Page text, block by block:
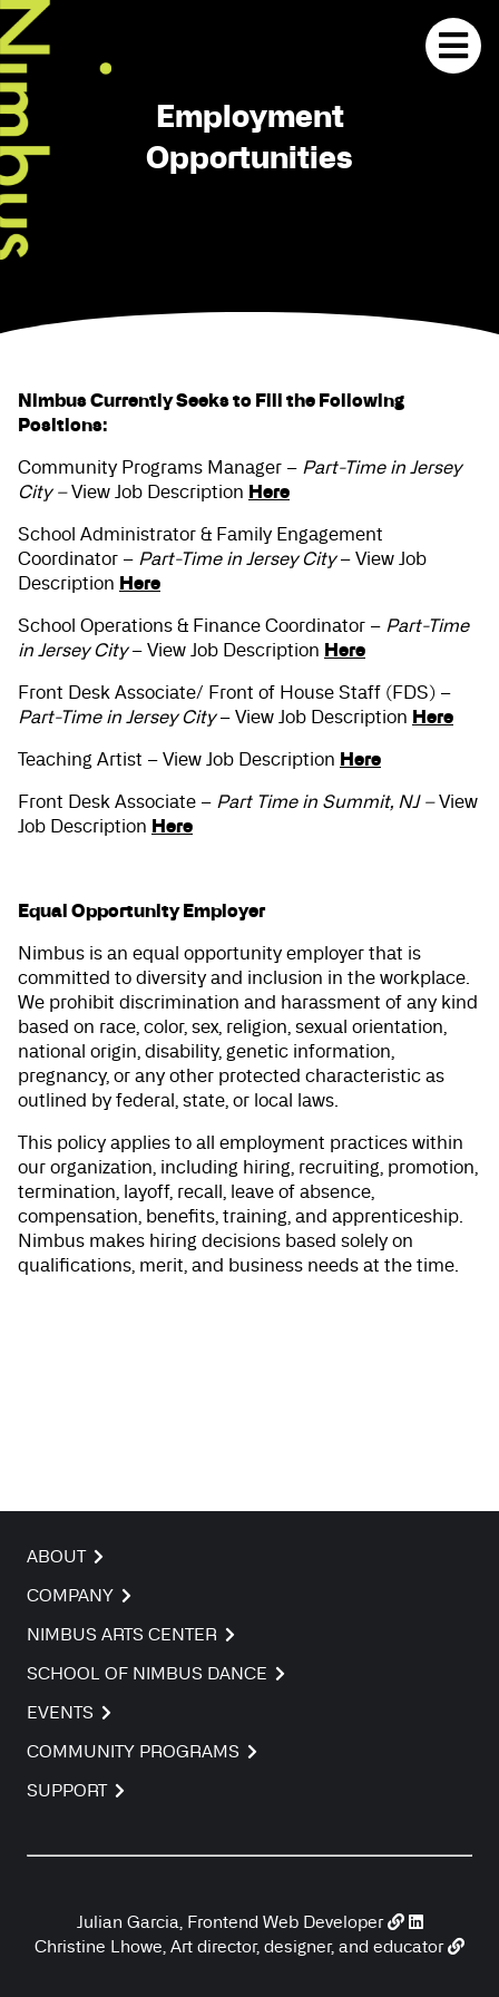
Employment
Opportunities
Nimbus Currently Seeks to Fill the Following
Positions:
Community Programs Manager – Part-Time in Jersey
City –View Job Description Here
School Administrator & Family Engagement
Coordinator – Part-Time in Jersey City– View Job
Description Here
School Operations & Finance Coordinator – Part-Time
in Jersey City– View Job Description Here
Front Desk Associate/ Front of House Staff (FDS) –
Part-Time in Jersey City– View Job Description Here
Teaching Artist – View Job Description Here
Front Desk Associate – Part Time in Summit, NJ –View
Job Description Here
Equal Opportunity Employer
Nimbus is an equal opportunity employer that is
committed to diversity and inclusion in the workplace.
We prohibit discrimination and harassment of any kind
based on race, color, sex, religion, sexual orientation,
national origin, disability, genetic information,
pregnancy, or any other protected characteristic as
outlined by federal, state, or local laws.
This policy applies to all employment practices within
our organization, including hiring, recruiting, promotion,
termination, layoff, recall, leave of absence,
compensation, benefits, training, and apprenticeship.
Nimbus makes hiring decisions based solely on
qualifications, merit, and business needs at the time.
ABOUT
COMPANY
NIMBUS ARTS CENTER
SCHOOL OF NIMBUS DANCE
EVENTS
COMMUNITY PROGRAMS
SUPPORT
Julian Garcia, Frontend Web Developer
Christine Lhowe, Art director, designer, and educator